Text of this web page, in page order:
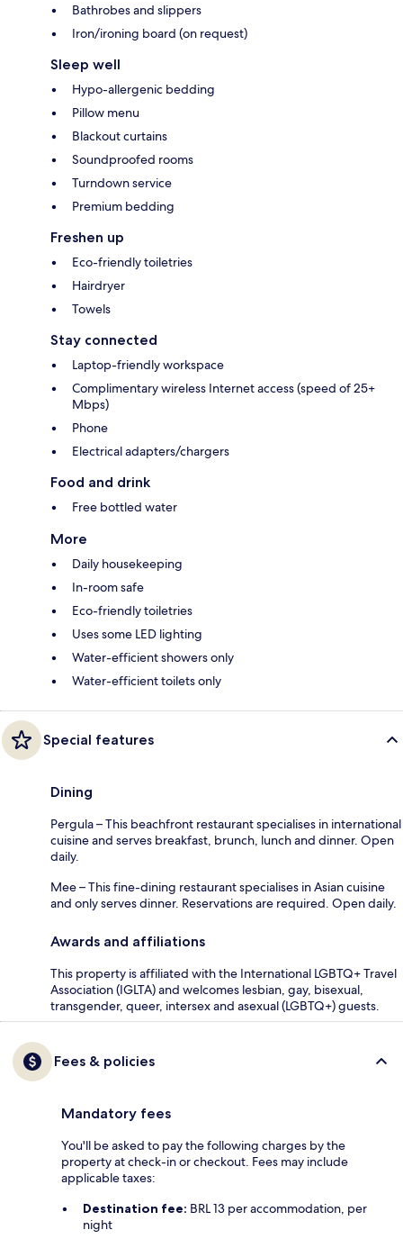
Bathrobes and slippers
Iron/ironing board (on request)
Sleep well
Hypo-allergenic bedding
Pillow menu
Blackout curtains
Soundproofed rooms
Turndown service
Premium bedding
Freshen up
Eco-friendly toiletries
Hairdryer
Towels
Stay connected
Laptop-friendly workspace
Complimentary wireless Internet access (speed of 25+
Mbps)
Phone
Electrical adapters/chargers
Food and drink
Free bottled water
More
Daily housekeeping
In-room safe
Eco-friendly toiletries
Uses some LED lighting
Water-efficient showers only
Water-efficient toilets only
Special features
Dining
Pergula – This beachfront restaurant specialises in international
cuisine and serves breakfast, brunch, lunch and dinner. Open
daily.
Mee – This fine-dining restaurant specialises in Asian cuisine
and only serves dinner. Reservations are required. Open daily.
Awards and affiliations
This property is affiliated with the International LGBTQ+ Travel
Association (IGLTA) and welcomes lesbian, gay, bisexual,
transgender, queer, intersex and asexual (LGBTQ+) guests.
Fees & policies
Mandatory fees
You'll be asked to pay the following charges by the
property at check-in or checkout. Fees may include
applicable taxes:
Destination fee: BRL 13 per accommodation, per
night